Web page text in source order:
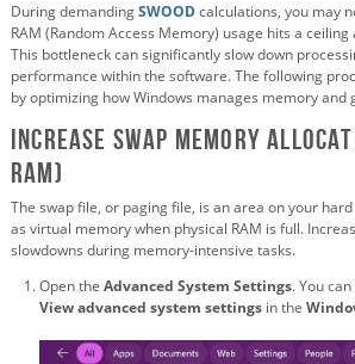
During demandingSWOODcalculations, you may
RAM (Random Access Memory) usage hits a
This bottleneck can significantly slow down
performance within the software. The following
by optimizing how Windows manages memory and
Increase Swap Memory
RAM)
The swap file, or paging file, is an area on your
as virtual memory when physical RAM is full.
slowdowns during memory-intensive tasks.
Open the Advanced System Settings. You
View advanced system settings in the